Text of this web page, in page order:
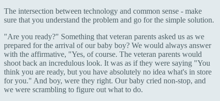
The intersection between technology and common sense - make
sure that you understand the problem and go for the simple solution.
"Are you ready?" Something that veteran parents asked us as we
prepared for the arrival of our baby boy? We would always answer
with the affirmative, "Yes, of course. The veteran parents would
shoot back an incredulous look. It was as if they were saying "You
think you are ready, but you have absolutely no idea what's in store
for you." And boy, were they right. Our baby cried non-stop, and
we were scrambling to figure out what to do.